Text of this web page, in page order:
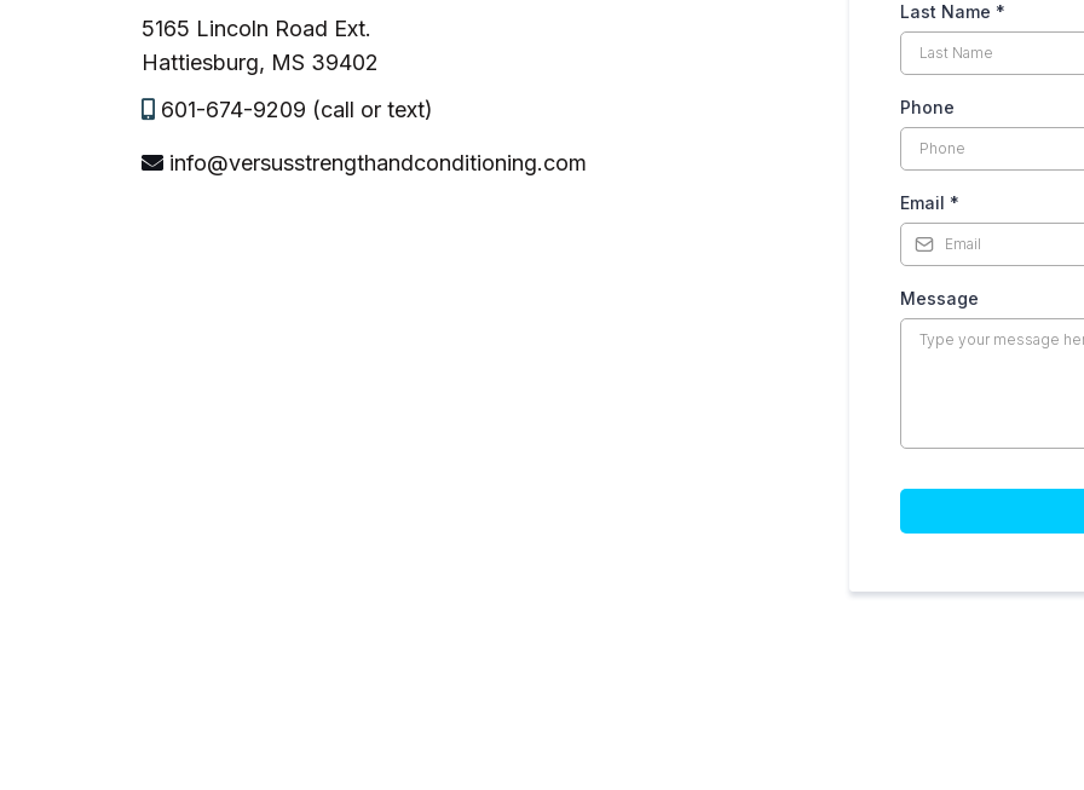
5165 Lincoln Road Ext.
Hattiesburg, MS 39402
601-674-9209 (call or text)
info@versusstrengthandconditioning.com
Last Name *
Phone
Email *
Message